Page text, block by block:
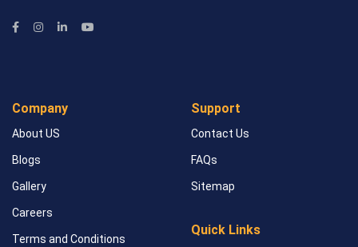
Company
About US
Blogs
Gallery
Careers
Terms and Conditions
Support
Contact Us
FAQs
Sitemap
Quick Links